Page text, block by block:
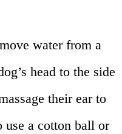
water from a
head to the side
their ear to
use a cotton ball or